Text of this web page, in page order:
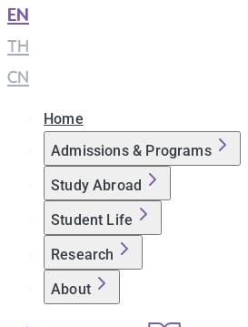
EN
TH
CN
Home
Admissions & Programs
Study Abroad
Student Life
Research
About